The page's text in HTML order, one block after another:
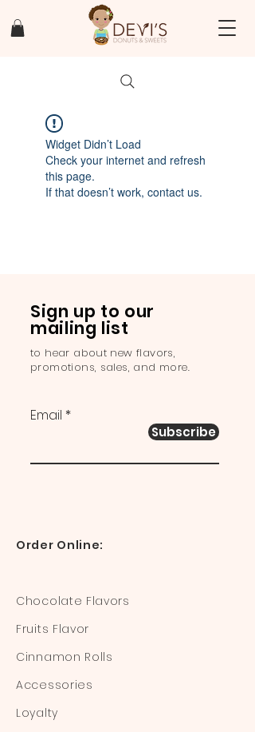
Widget Didn’t Load
Check your internet and refresh
this page.
If that doesn’t work, contact us.
Sign up to our
mailing list
to hear about new flavors,
promotions, sales, and more.
Email
Subscribe
Order Online:
Chocolate Flavors
Fruits Flavor
Cinnamon Rolls
Accessories
Loyalty